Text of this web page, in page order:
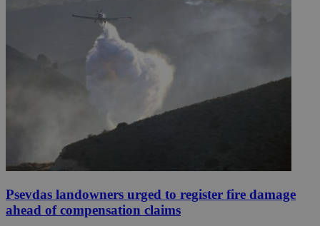
Psevdas landowners urged to register fire damage
ahead of compensation claims